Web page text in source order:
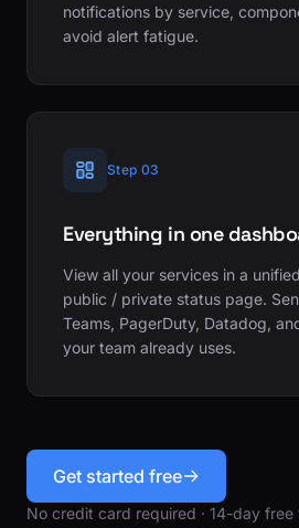
notifications by service,
avoid alert fatigue.
Step 03
Everything in one
View all your services in a
public / private status page.
Teams, PagerDuty, Datadog,
your team already uses.
Get started free
No credit card required · 14-day free